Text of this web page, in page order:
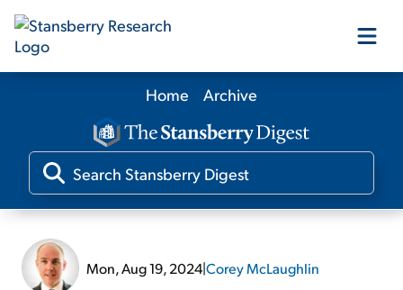
Our Products
Our Editors
Home Archive
Mon, Aug 19, 2024|Corey McLaughlin